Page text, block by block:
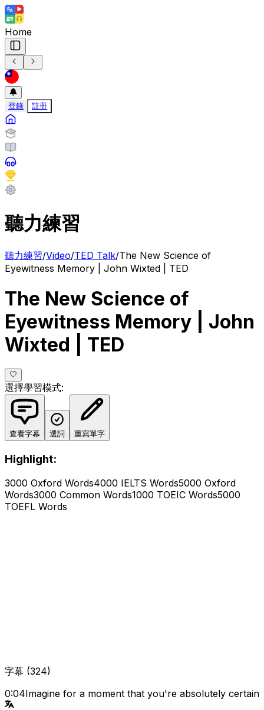
Home
登錄 註冊
聽力練習
聽力練習/Video/TED Talk/The New Science of
Eyewitness Memory | John Wixted | TED
The New Science of
Eyewitness Memory | John
Wixted | TED
選擇學習模式:
查看字幕 選詞 重寫單字
Highlight:
3000 Oxford Words4000 IELTS Words5000 Oxford
Words3000 Common Words1000 TOEIC Words5000
TOEFL Words
字幕 (324)
0:04Imagine for a moment that you're absolutely certain